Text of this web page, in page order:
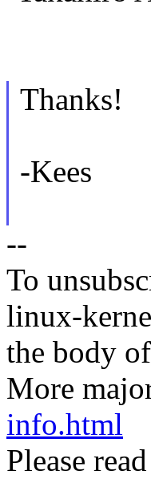
Thanks!
-Kees
--
To
linux-
the body
More
info.html
Please